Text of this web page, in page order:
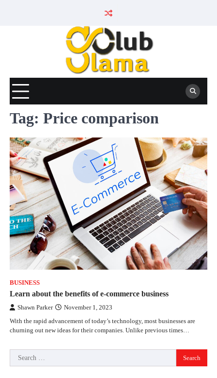
Tag: Price comparison
BUSINESS
Learn about the benefits of e-commerce business
Shawn Parker November 1, 2023
With the rapid advancement of today’s technology, most businesses are
churning out new ideas for their companies. Unlike previous times…
Search
for: